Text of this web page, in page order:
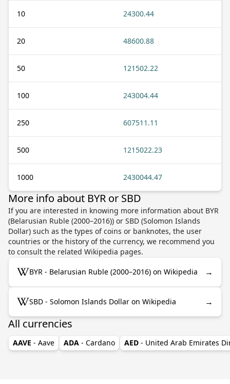
10 24300.44
20 48600.88
50 121502.22
100 243004.44
250 607511.11
500 1215022.23
1000 2430044.47
More info about BYR or SBD
If you are interested in knowing more information about BYR
(Belarusian Ruble (2000–2016)) or SBD (Solomon Islands
Dollar) such as the types of coins or banknotes, the user
countries or the history of the currency, we recommend you
to consult the related Wikipedia pages.
BYR - Belarusian Ruble (2000–2016) on Wikipedia →
SBD - Solomon Islands Dollar on Wikipedia →
All currencies
AAVE - Aave ADA - Cardano AED - United Arab Emirates